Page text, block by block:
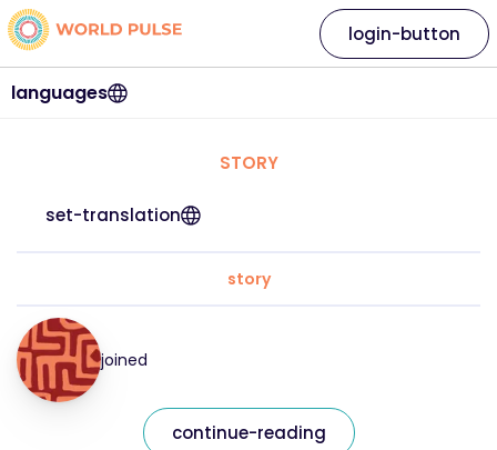
languages
login-button
STORY
set-translation
story
joined
continue-reading